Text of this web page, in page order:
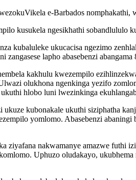
e-Barbados nomphakathi,
kusukela ngesikhathi
kubaluleke ukucacisa ngezimo
lapho abasebenzi
kakhulu kwezempilo
olukhona ngenkinga yezifo
hlobo luni lwezinkinga
kubonakale ukuthi siziphatha
yomlomo. Abasebenzi
nakwamanye amazwe futhi
Uphuzo oludakayo,